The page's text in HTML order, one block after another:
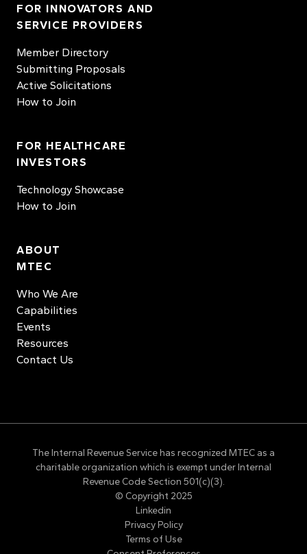
FOR INNOVATORS AND
SERVICE PROVIDERS
Member Directory
Submitting Proposals
Active Solicitations
How to Join
FOR HEALTHCARE
INVESTORS
Technology Showcase
How to Join
ABOUT
MTEC
Who We Are
Capabilities
Events
Resources
Contact Us
The Internal Revenue Service has recognized MTEC as a
charitable organization which is exempt under Internal
Revenue Code Section 501(c)(3).
© Copyright 2025
Linkedin
Privacy Policy
Terms of Use